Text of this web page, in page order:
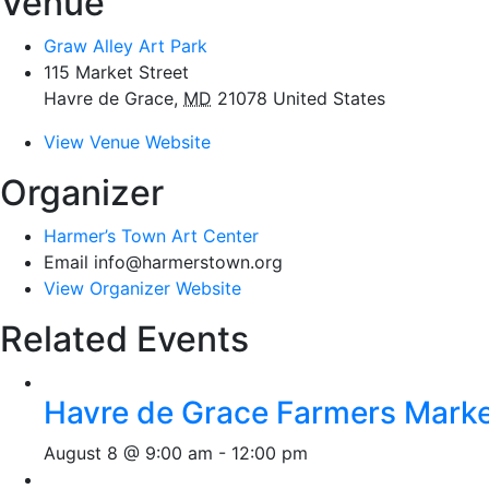
Graw Alley Art Park
115 Market Street
Havre de Grace, MD 21078 United States
View Venue Website
Organizer
Harmer’s Town Art Center
Email info@harmerstown.org
View Organizer Website
Related Events
Havre de Grace Farmers
August 8 @ 9:00 am - 12:00 pm